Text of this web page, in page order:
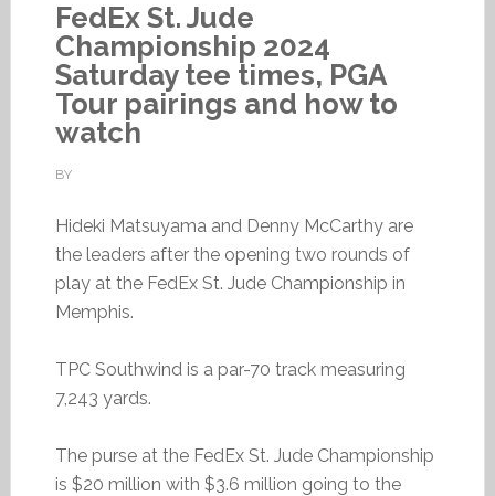
FedEx St. Jude
Championship 2024
Saturday tee times, PGA
Tour pairings and how to
watch
BY
Hideki Matsuyama and Denny McCarthy are
the leaders after the opening two rounds of
play at the FedEx St. Jude Championship in
Memphis.
TPC Southwind is a par-70 track measuring
7,243 yards.
The purse at the FedEx St. Jude Championship
is $20 million with $3.6 million going to the